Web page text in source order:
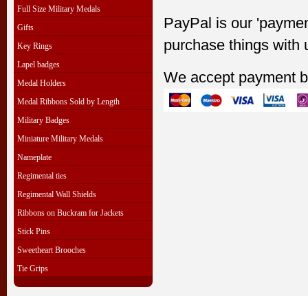
Full Size Military Medals
Gifts
Key Rings
Lapel badges
Medal Holders
Medal Ribbons Sold by Length
Military Badges
Miniature Military Medals
Nameplate
Regimental ties
Regimental Wall Shields
Ribbons on Buckram for Jackets
Stick Pins
Sweetheart Brooches
Tie Grips
PayPal is our
purchase things with
We accept payment